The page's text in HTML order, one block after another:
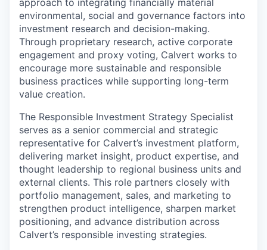
environmental, social and governance factors into
investment research and decision-making.
Through proprietary research, active corporate
engagement and proxy voting, Calvert works to
encourage more sustainable and responsible
business practices while supporting long-term
value creation.
The Responsible Investment Strategy Specialist
serves as a senior commercial and strategic
representative for Calvert’s investment platform,
delivering market insight, product expertise, and
thought leadership to regional business units and
external clients. This role partners closely with
portfolio management, sales, and marketing to
strengthen product intelligence, sharpen market
positioning, and advance distribution across
Calvert’s responsible investing strategies.